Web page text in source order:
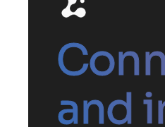
and